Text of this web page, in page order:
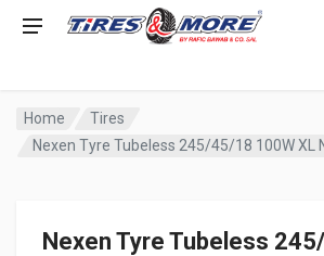
Home
Tires
Nexen Tyre Tubeless 245/45/18 100W XL
Nexen Tyre Tubeless